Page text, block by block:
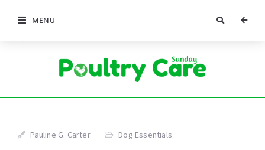
MENU
Pauline G. Carter Dog Essentials